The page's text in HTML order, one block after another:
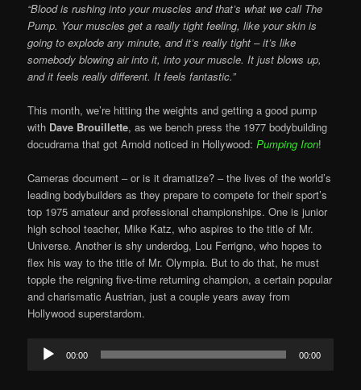
“Blood is rushing into your muscles and that’s what we call The
Pump. Your muscles get a really tight feeling, like your skin is
going to explode any minute, and it’s really tight – it’s like
somebody blowing air into it, into your muscle. It just blows up,
and it feels really different. It feels fantastic.”
This month, we’re hitting the weights and getting a good pump
with Dave Brouillette, as we bench press the 1977 bodybuilding
docudrama that got Arnold noticed in Hollywood:Pumping Iron!
Cameras document – or is it dramatize? – the lives of the world’s
leading bodybuilders as they prepare to compete for their sport’s
top 1975 amateur and professional championships. One is junior
high school teacher, Mike Katz, who aspires to the title of Mr.
Universe. Another is shy underdog, Lou Ferrigno, who hopes to
flex his way to the title of Mr. Olympia. But to do that, he must
topple the reigning five-time returning champion, a certain popular
and charismatic Austrian, just a couple years away from
Hollywood superstardom.
Audio
Player
00:00 00:00